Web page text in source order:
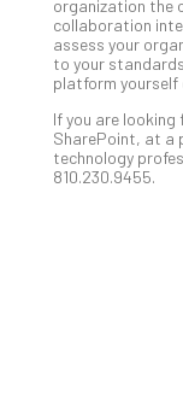
organization the
collaboration
assess your
to your
platform yourself
If you are
SharePoint, at a
technology
810.230.9455.